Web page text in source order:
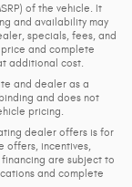
of the vehicle. It
and availability may
specials, fees, and
and complete
additional cost.
and dealer as a
and does not
pricing.
dealer offers is for
offers, incentives,
are subject to
and complete